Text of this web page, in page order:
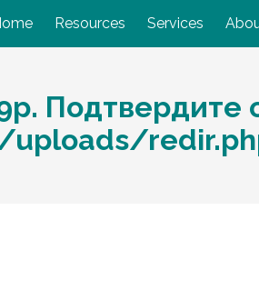
Resources Services
Подтвердите